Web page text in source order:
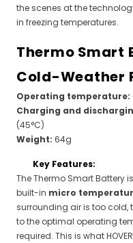
the scenes at the
in freezing temperatures.
Thermo
Cold-Weather
Operating temperature:
Charging and
(45°C)
Weight: 64g
Key Features:
The Thermo Smart Battery
built-in micro
surrounding air is too
to the optimal operating
required. This is what